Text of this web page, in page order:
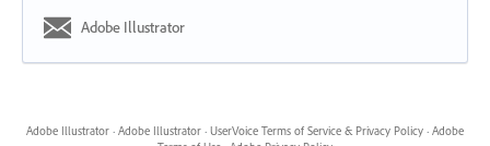
Adobe Illustrator
Adobe Illustrator · Adobe Illustrator · UserVoice Terms of Service & Privacy Policy · Adobe